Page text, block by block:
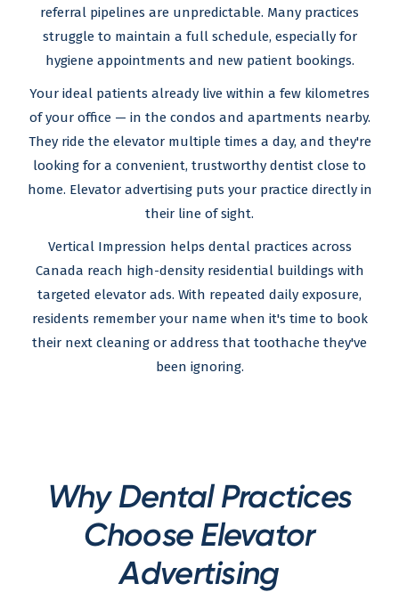
referral pipelines are unpredictable. Many practices
struggle to maintain a full schedule, especially for
hygiene appointments and new patient bookings.
Your ideal patients already live within a few kilometres
of your office — in the condos and apartments nearby.
They ride the elevator multiple times a day, and they're
looking for a convenient, trustworthy dentist close to
home. Elevator advertising puts your practice directly in
their line of sight.
Vertical Impression helps dental practices across
Canada reach high-density residential buildings with
targeted elevator ads. With repeated daily exposure,
residents remember your name when it's time to book
their next cleaning or address that toothache they've
been ignoring.
Why Dental Practices
Choose Elevator
Advertising